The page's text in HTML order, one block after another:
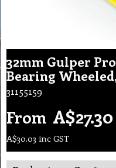
32mm Gulper
Bearing
31155159
From A$27.30
A$30.03 inc GST